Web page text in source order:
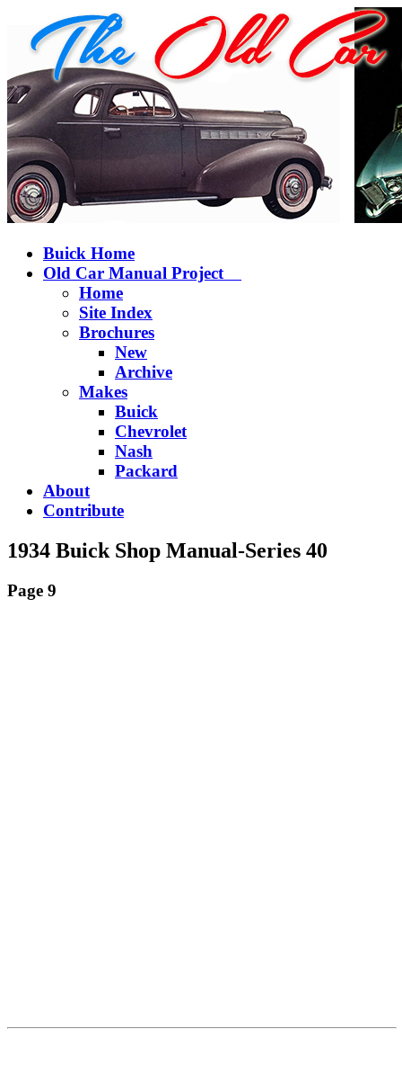
Buick Home
Old Car Manual Project
Home
Site Index
Brochures
New
Archive
Makes
Buick
Chevrolet
Nash
Packard
About
Contribute
1934 Buick Shop Manual-Series 40
Page 9